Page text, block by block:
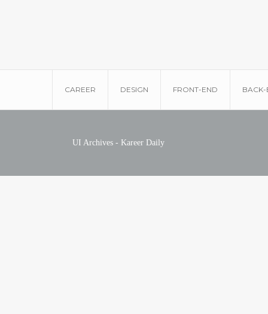
CAREER DESIGN FRONT-END BACK-
UI Archives - Kareer Daily